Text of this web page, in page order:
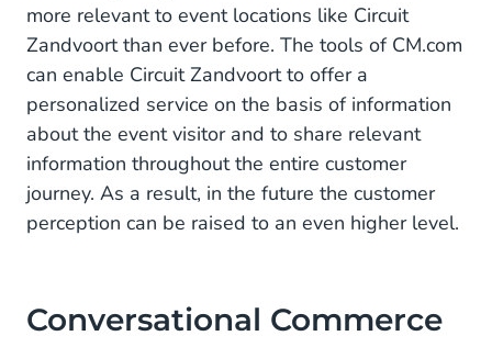
more relevant to event locations like Circuit
Zandvoort than ever before. The tools of CM.com
can enable Circuit Zandvoort to offer a
personalized service on the basis of information
about the event visitor and to share relevant
information throughout the entire customer
journey. As a result, in the future the customer
perception can be raised to an even higher level.
Conversational Commerce